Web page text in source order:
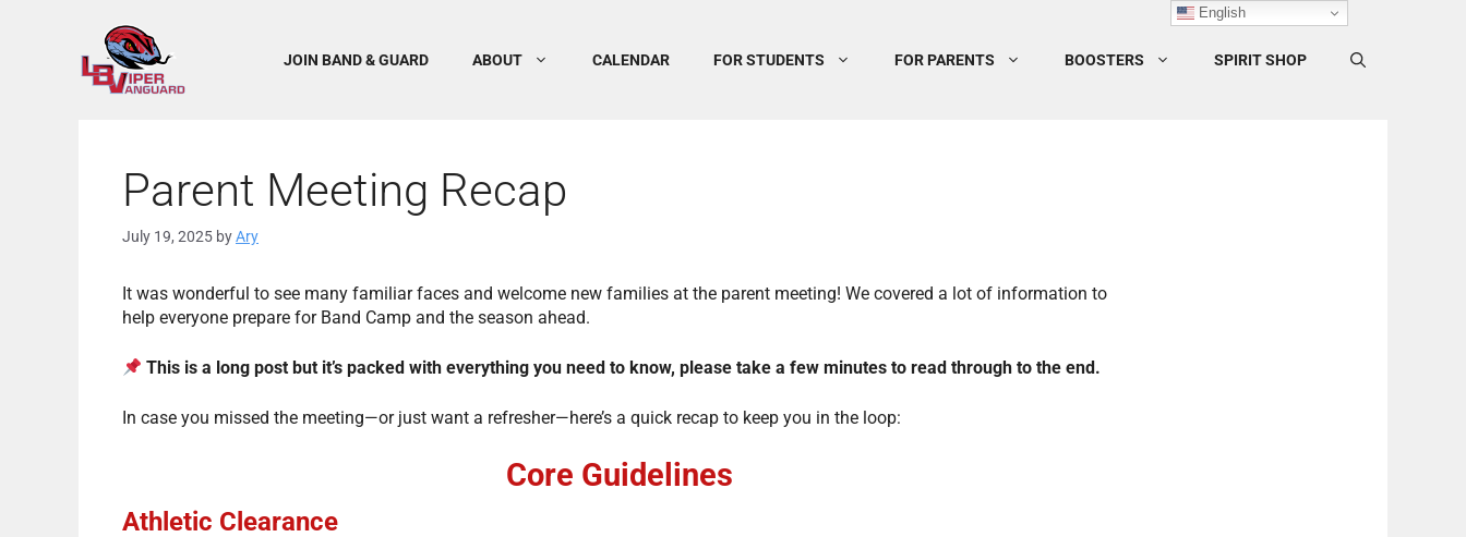
JOIN BAND & GUARD ABOUT CALENDAR FOR STUDENTS FOR PARENTS BOOSTERS SPIRIT SHOP
Parent Meeting Recap
July 19, 2025 byAry
It was wonderful to see many familiar faces and welcome new families at the parent meeting! We covered a lot of information to
help everyone prepare for Band Camp and the season ahead.
This is a long post but it’s packed with everything you need to know, please take a few minutes to read through to the end.
In case you missed the meeting—or just want a refresher—here’s a quick recap to keep you in the loop:
Core Guidelines
Athletic Clearance
English